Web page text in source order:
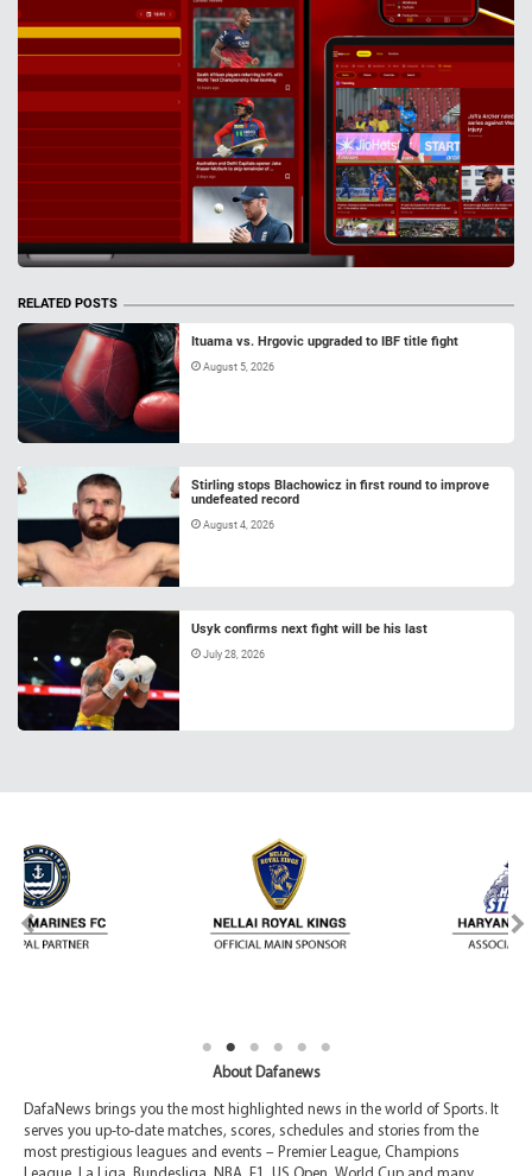
RELATED POSTS
Ituama vs. Hrgovic upgraded to IBF title fight
August 5, 2026
Stirling stops Blachowicz in first round to improve
undefeated record
August 4, 2026
Usyk confirms next fight will be his last
July 28, 2026
About Dafanews
DafaNews brings you the most highlighted news in the world of Sports. It
serves you up-to-date matches, scores, schedules and stories from the
most prestigious leagues and events – Premier League, Champions